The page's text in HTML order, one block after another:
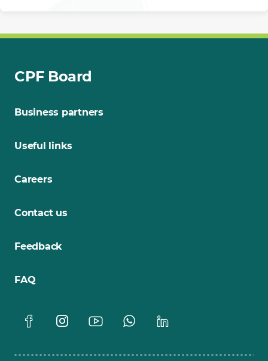
CPF Board
Business partners
Useful links
Careers
Contact us
Feedback
FAQ